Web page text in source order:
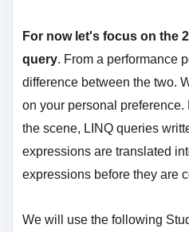
For now let's focus on the
query. From a performance
difference between the two.
on your personal
the scene, LINQ queries
expressions are translated
expressions before they are
We will use the following